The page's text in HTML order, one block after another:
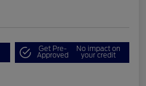
Get Pre-
Approved
No impact on
your credit